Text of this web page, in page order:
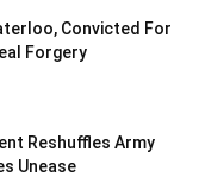
Convicted For
Forgery
Reshuffles Army
Unease